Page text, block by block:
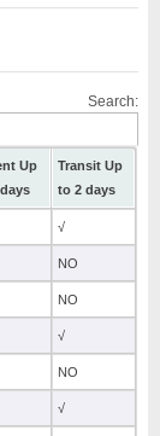
Search:
Up
Transit Up
to 2 days
√
NO
NO
√
NO
√